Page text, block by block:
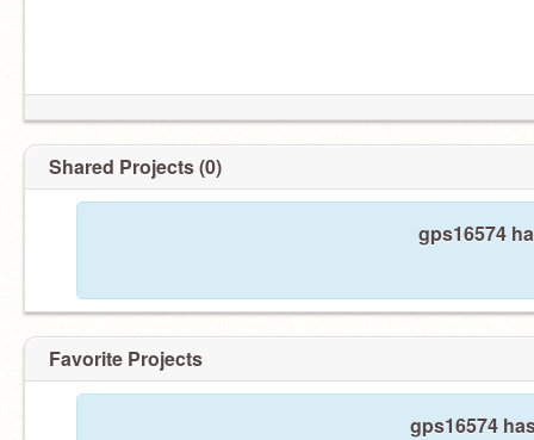
Shared Projects (0)
gps16574
Favorite Projects
gps16574